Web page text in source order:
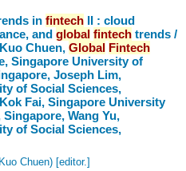
infintech II : cloud
andglobal fintech trends /
Chuen,Global Fintech
Singapore University of
Joseph Lim,
of Social Sciences,
Kok Fai, Singapore University
Wang Yu,
of Social Sciences,
Kuo Chuen)[editor.]